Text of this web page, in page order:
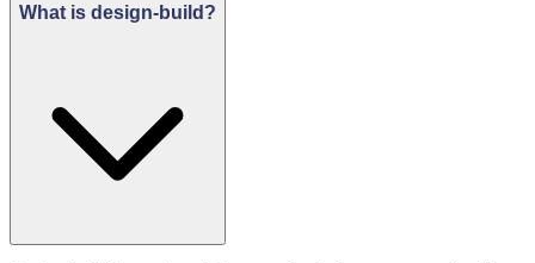
What is design-build?